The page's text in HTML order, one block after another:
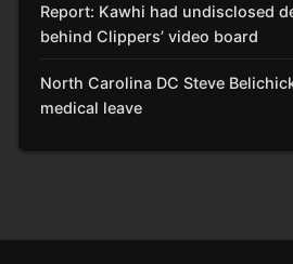
Report: Kawhi had undisclosed
behind Clippers’ video board
North Carolina DC Steve
medical leave